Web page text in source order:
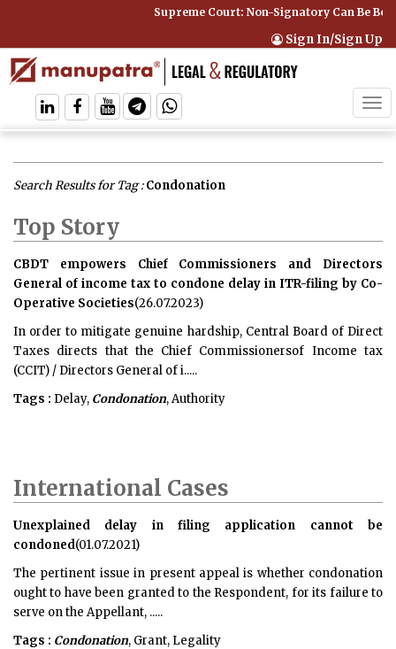
Supreme Court: Non-Signatory Can Be Bound
Sign In/Sign Up
Search Results for Tag :Condonation
Top Story
CBDT empowers Chief Commissioners and Directors
General of income tax to condone delay in ITR-filing by Co-
Operative Societies(26.07.2023)
In order to mitigate genuine hardship, Central Board of Direct
Taxes directs that the Chief Commissionersof Income tax
(CCIT) / Directors General of i.....
Tags : Delay, Condonation, Authority
International Cases
Unexplained delay in filing application cannot be
condoned(01.07.2021)
The pertinent issue in present appeal is whether condonation
ought to have been granted to the Respondent, for its failure to
serve on the Appellant, .....
Tags : Condonation, Grant, Legality